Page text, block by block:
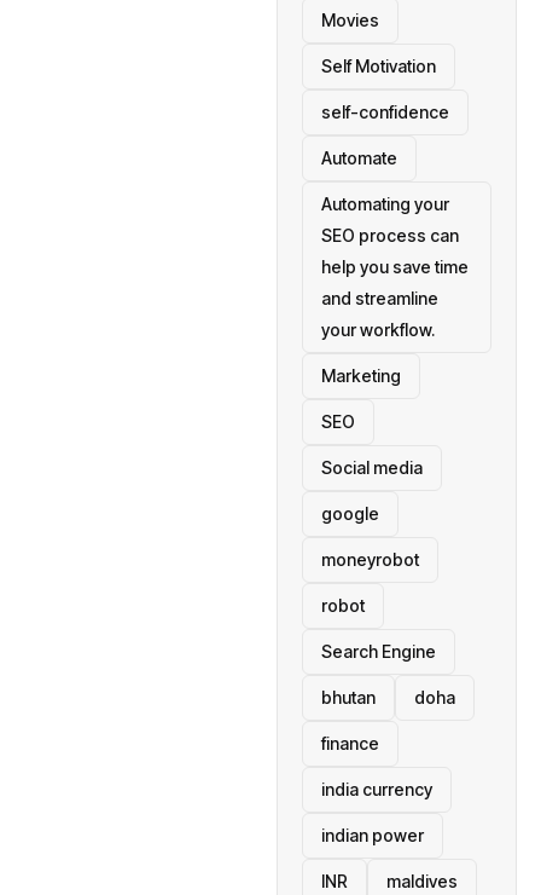
Movies
Self Motivation
self-confidence
Automate
Automating your
SEO process can
help you save time
and streamline
your workflow.
Marketing
SEO
Social media
google
moneyrobot
robot
Search Engine
bhutan doha
finance
india currency
indian power
INR maldives